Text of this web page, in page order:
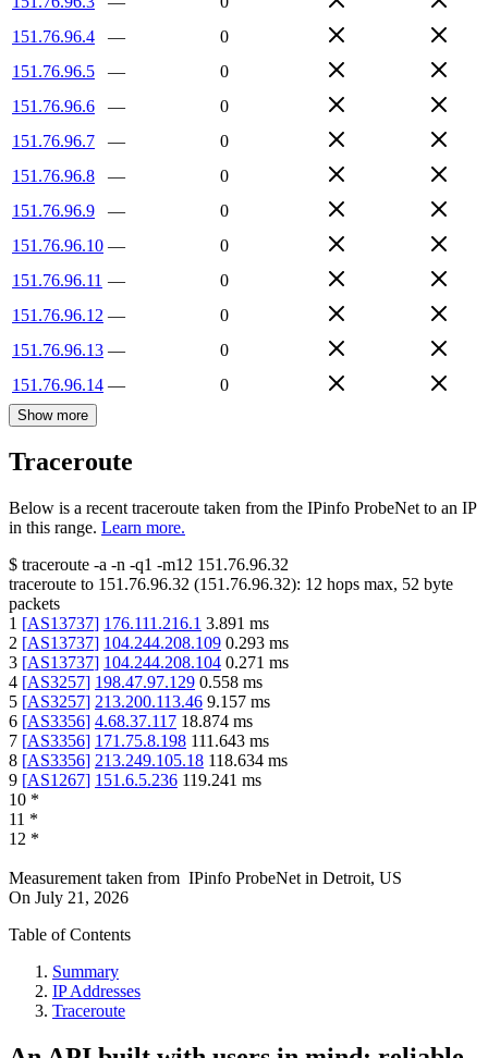
151.76.96.4
—
0
151.76.96.5
—
0
151.76.96.6
—
0
151.76.96.7
—
0
151.76.96.8
—
0
151.76.96.9
—
0
151.76.96.10 —
0
151.76.96.11 —
0
151.76.96.12 —
0
151.76.96.13 —
0
151.76.96.14 — 0
Show more
Traceroute
Below is a recent traceroute taken from the IPinfo ProbeNet to an IP
in this range. Learn more.
$ traceroute -a -n -q1 -m12 151.76.96.32
traceroute to 151.76.96.32 (151.76.96.32): 12 hops max, 52 byte
packets
1 [AS13737] 176.111.216.1 3.891 ms
2 [AS13737] 104.244.208.109 0.293 ms
3 [AS13737] 104.244.208.104 0.271 ms
4 [AS3257] 198.47.97.129 0.558 ms
5 [AS3257] 213.200.113.46 9.157 ms
6 [AS3356] 4.68.37.117 18.874 ms
7 [AS3356] 171.75.8.198 111.643 ms
8 [AS3356] 213.249.105.18 118.634 ms
9 [AS1267] 151.6.5.236 119.241 ms
10 *
11 *
12 *
Measurement taken from IPinfo ProbeNet in Detroit, US
On July 21, 2026
Table of Contents
Summary
IP Addresses
Traceroute